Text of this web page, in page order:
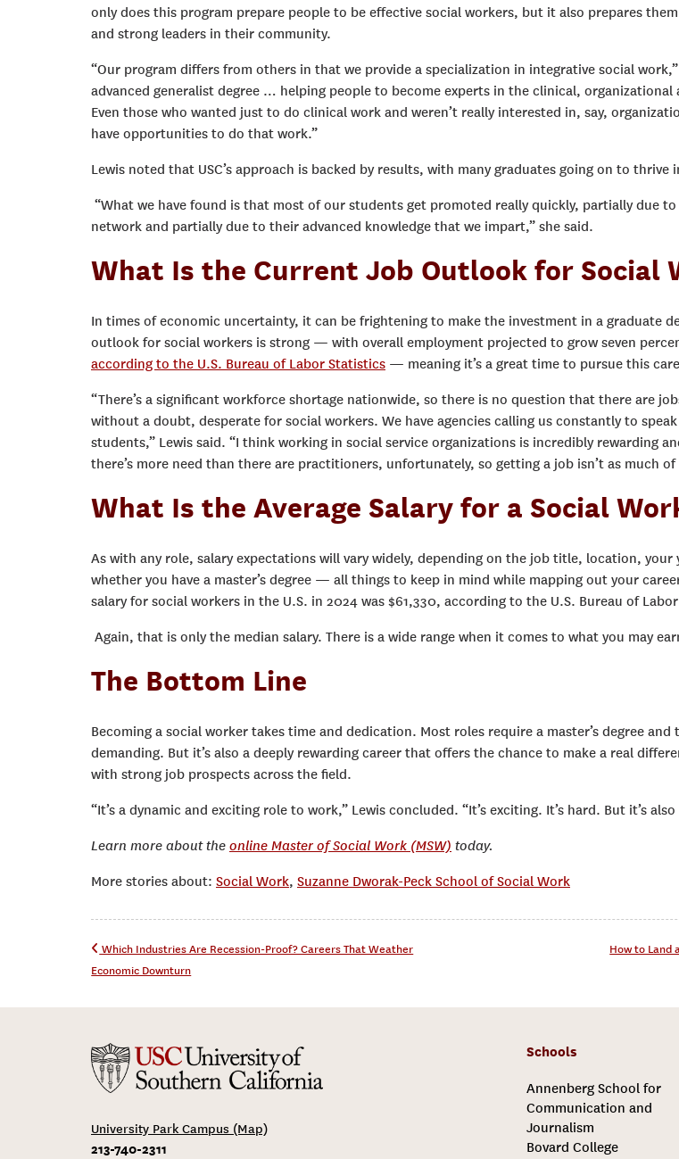
only does this program prepare people to be effective social workers, but it also prepares
and strong leaders in their community.
“Our program differs from others in that we provide a specialization in integrative social work,”
advanced generalist degree … helping people to become experts in the clinical, organizational
Even those who wanted just to do clinical work and weren’t really interested in, say,
have opportunities to do that work.”
Lewis noted that USC’s approach is backed by results, with many graduates going on to thrive
“What we have found is that most of our students get promoted really quickly, partially due
network and partially due to their advanced knowledge that we impart,” she said.
What Is the Current Job Outlook for Social
In times of economic uncertainty, it can be frightening to make the investment in a graduate
outlook for social workers is strong — with overall employment projected to grow seven
according to the U.S. Bureau of Labor Statistics — meaning it’s a great time to pursue this
“There’s a significant workforce shortage nationwide, so there is no question that there are
without a doubt, desperate for social workers. We have agencies calling us constantly to
students,” Lewis said. “I think working in social service organizations is incredibly rewarding
there’s more need than there are practitioners, unfortunately, so getting a job isn’t as much of
What Is the Average Salary for a Social
As with any role, salary expectations will vary widely, depending on the job title, location, your
whether you have a master’s degree — all things to keep in mind while mapping out your
salary for social workers in the U.S. in 2024 was $61,330, according to the U.S. Bureau of
Again, that is only the median salary. There is a wide range when it comes to what you may
The Bottom Line
Becoming a social worker takes time and dedication. Most roles require a master’s degree and
demanding. But it’s also a deeply rewarding career that offers the chance to make a real
with strong job prospects across the field.
“It’s a dynamic and exciting role to work,” Lewis concluded. “It’s exciting. It’s hard. But it’s
Learn more about the online Master of Social Work (MSW) today.
More stories about: Social Work, Suzanne Dworak-Peck School of Social Work
Post navigation
Which Industries Are Recession-Proof? Careers That Weather
Economic Downturn
How to Land
University Park Campus (Map)
213-740-2311
Schools
Annenberg School for
Communication and
Journalism
Bovard College